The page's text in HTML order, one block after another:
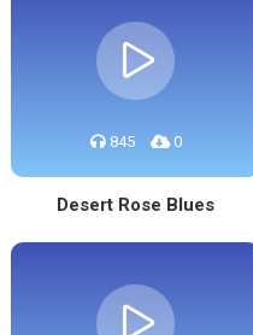
845 0
Desert Rose Blues